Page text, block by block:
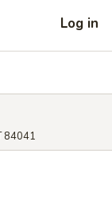
Log in
84041